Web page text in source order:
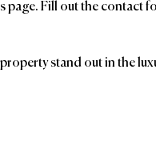
page. Fill out the
stand out in the